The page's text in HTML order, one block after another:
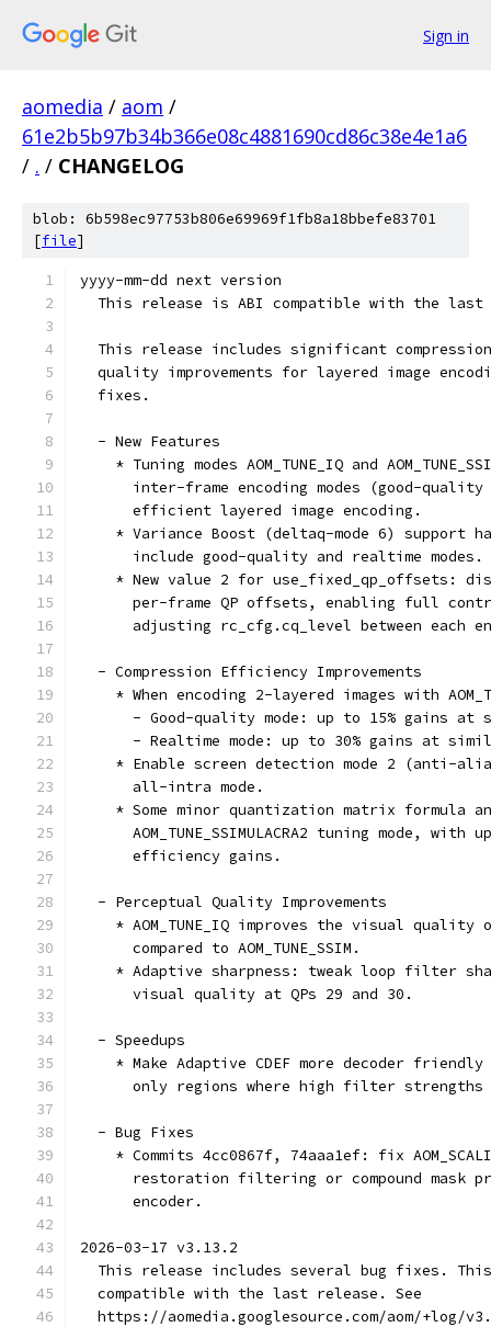
Sign in
aomedia / aom /
61e2b5b97b34b366e08c4881690cd86c38e4e1a6
/ . / CHANGELOG
blob: 6b598ec97753b806e69969f1fb8a18bbefe83701
[file]
yyyy-mm-dd next version
This release is ABI compatible with the last
This release includes significant
quality improvements for layered image
  fixes.
  - New Features
* Tuning modes AOM_TUNE_IQ and
inter-frame encoding modes (good-
      efficient layered image encoding.
* Variance Boost (deltaq-mode 6) support
      include good-quality and realtime modes.
* New value 2 for use_fixed_qp_offsets:
per-frame QP offsets, enabling full
adjusting rc_cfg.cq_level between each
  - Compression Efficiency Improvements
* When encoding 2-layered images with
- Good-quality mode: up to 15% gains at
- Realtime mode: up to 30% gains at
* Enable screen detection mode 2 (anti-
      all-intra mode.
* Some minor quantization matrix formula
AOM_TUNE_SSIMULACRA2 tuning mode, with
      efficiency gains.
  - Perceptual Quality Improvements
* AOM_TUNE_IQ improves the visual quality
      compared to AOM_TUNE_SSIM.
* Adaptive sharpness: tweak loop filter
      visual quality at QPs 29 and 30.
  - Speedups
* Make Adaptive CDEF more decoder
only regions where high filter strengths
  - Bug Fixes
* Commits 4cc0867f, 74aaa1ef: fix
restoration filtering or compound mask
      encoder.
2026-03-17 v3.13.2
This release includes several bug fixes.
  compatible with the last release. See
https://aomedia.googlesource.com/aom/+log/